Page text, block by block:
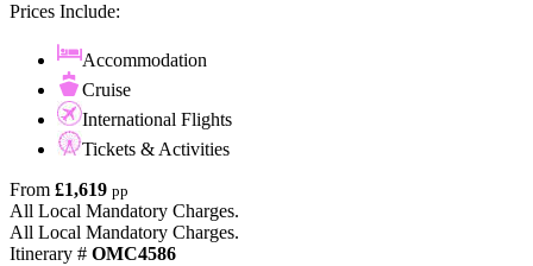
Prices Include:
Accommodation
Cruise
International Flights
Tickets & Activities
From £1,619 pp
All Local Mandatory Charges.
All Local Mandatory Charges.
Itinerary # OMC4586